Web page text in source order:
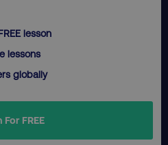
lesson
lessons
globally
For FREE